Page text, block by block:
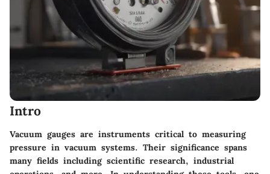
Intro
Vacuum gauges are instruments critical to measuring
pressure in vacuum systems. Their significance spans
many fields including scientific research, industrial